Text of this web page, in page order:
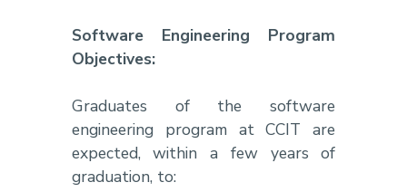
Software Engineering Program
Objectives:
Graduates of the software
engineering program at CCIT are
expected, within a few years of
graduation, to: